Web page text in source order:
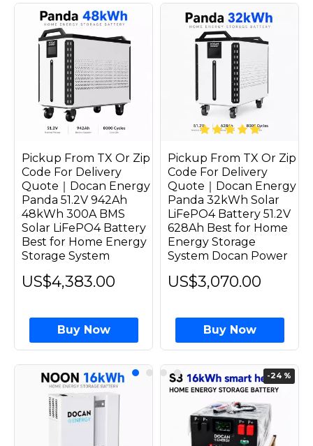
Pickup From TX Or Zip
Code For Delivery
Quote｜Docan Energy
Panda 51.2V 942Ah
48kWh 300A BMS
Solar LiFePO4 Battery
Best for Home Energy
Storage System
US$4,383.00
Buy Now
Pickup From TX Or Zip
Code For Delivery
Quote｜Docan Energy
Panda 32kWh Solar
LiFePO4 Battery 51.2V
628Ah Best for Home
Energy Storage
System Docan Power
US$3,070.00
Buy Now
-24 %